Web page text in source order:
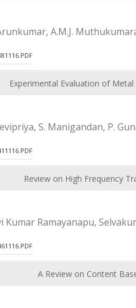
A.M.J.
Experimental Evaluation of
S. Manigandan, P.
Review on High Frequency
Kumar Ramayanapu,
A Review on Content